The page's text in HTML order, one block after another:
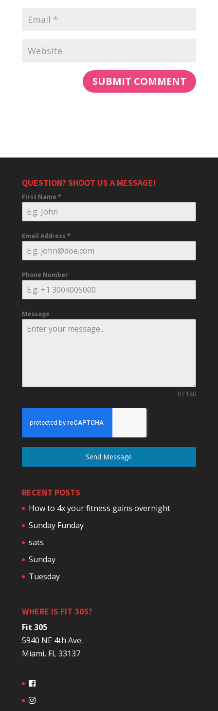
QUESTION? SHOOT US A MESSAGE!
First Name *
Email Address *
Phone Number
Message
0 / 180
Send Message
RECENT POSTS
How to 4x your fitness gains overnight
Sunday Funday
sats
Sunday
Tuesday
WHERE IS FIT 305?
Fit 305
5940 NE 4th Ave.
Miami, FL 33137